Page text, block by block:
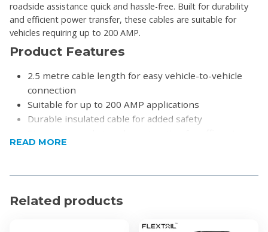
roadside assistance quick and hassle-free. Built for durability
and efficient power transfer, these cables are suitable for
vehicles requiring up to 200 AMP.
Product Features
2.5 metre cable length for easy vehicle-to-vehicle
connection
Suitable for up to 200 AMP applications
Durable insulated cable for added safety
conductivity
Product Type: Booster Cables
READ MORE
Related products